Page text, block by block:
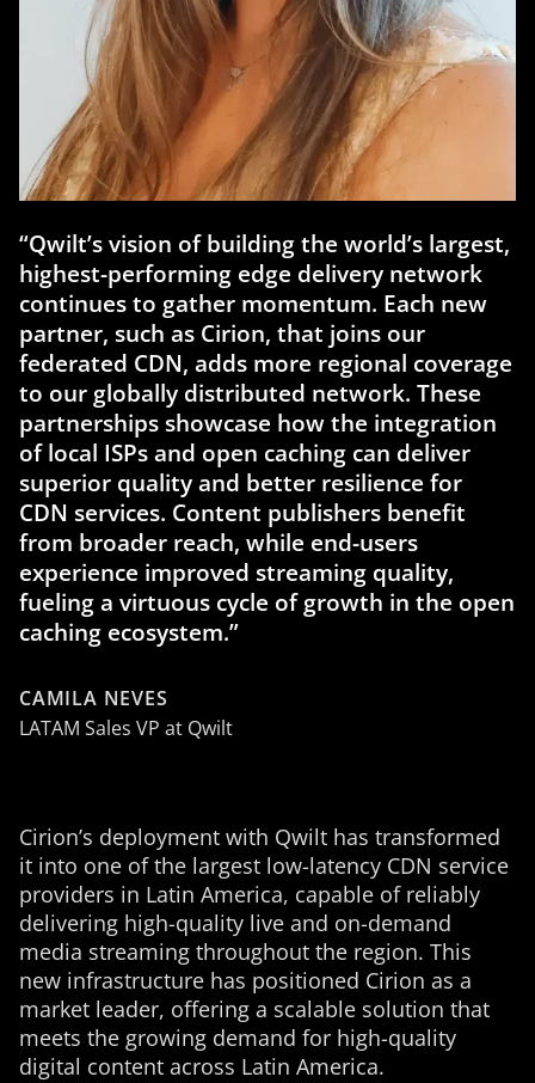
“Qwilt’s vision of building the world’s largest,
highest-performing edge delivery network
continues to gather momentum. Each new
partner, such as Cirion, that joins our
federated CDN, adds more regional coverage
to our globally distributed network. These
partnerships showcase how the integration
of local ISPs and open caching can deliver
superior quality and better resilience for
CDN services. Content publishers benefit
from broader reach, while end-users
experience improved streaming quality,
fueling a virtuous cycle of growth in the open
caching ecosystem.”
CAMILA NEVES
LATAM Sales VP at Qwilt
Cirion’s deployment with Qwilt has transformed
it into one of the largest low-latency CDN service
providers in Latin America, capable of reliably
delivering high-quality live and on-demand
media streaming throughout the region. This
new infrastructure has positioned Cirion as a
market leader, offering a scalable solution that
meets the growing demand for high-quality
digital content across Latin America.